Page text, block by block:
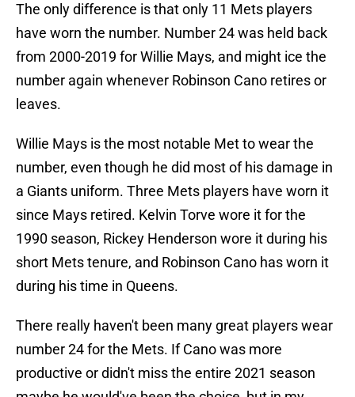
The only difference is that only 11 Mets players
have worn the number. Number 24 was held back
from 2000-2019 for Willie Mays, and might ice the
number again whenever Robinson Cano retires or
leaves.
Willie Mays is the most notable Met to wear the
number, even though he did most of his damage in
a Giants uniform. Three Mets players have worn it
since Mays retired. Kelvin Torve wore it for the
1990 season, Rickey Henderson wore it during his
short Mets tenure, and Robinson Cano has worn it
during his time in Queens.
There really haven't been many great players wear
number 24 for the Mets. If Cano was more
productive or didn't miss the entire 2021 season